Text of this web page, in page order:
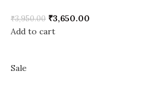
₹3,950.00 ₹3,650.00
Add to cart
Sale